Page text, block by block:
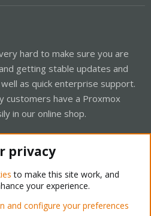
hard to make sure you are
getting stable updates and
as quick enterprise support.
customers have a Proxmox
in our online shop.
Forum - Light Mode
privacy
to make this site work, and
your experience.
and configure your preferences